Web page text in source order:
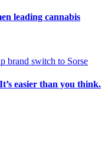
leading cannabis
easier than you think.